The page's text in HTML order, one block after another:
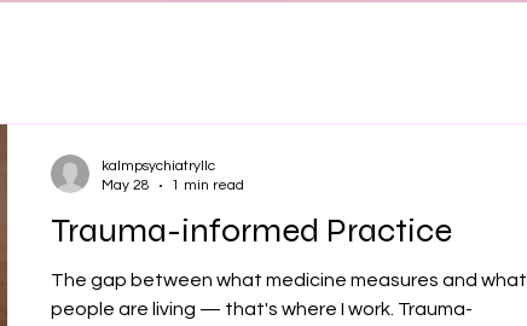
Trauma-informed Practice
The gap between what medicine measures and what
people are living — that's where I work. Trauma-
kalmpsychiatryllc
May 28
1 min read